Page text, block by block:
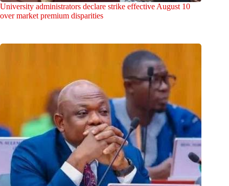
University administrators declare strike effective August 10
over market premium disparities